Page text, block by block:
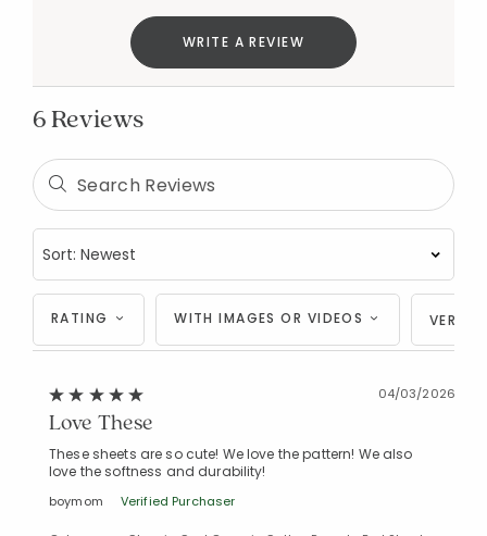
WRITE A REVIEW
6 Reviews
RATING WITH IMAGES OR VIDEOS
04/03/2026
Love These
These sheets are so cute! We love the pattern! We also
love the softness and durability!
boymom Verified Purchaser